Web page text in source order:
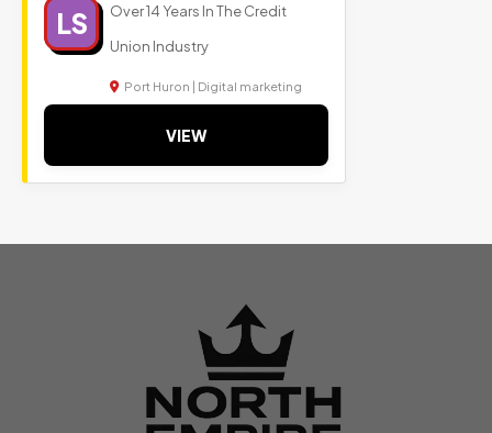
LS
Over 14 Years In The Credit
Union Industry
Port Huron | Digital marketing
VIEW